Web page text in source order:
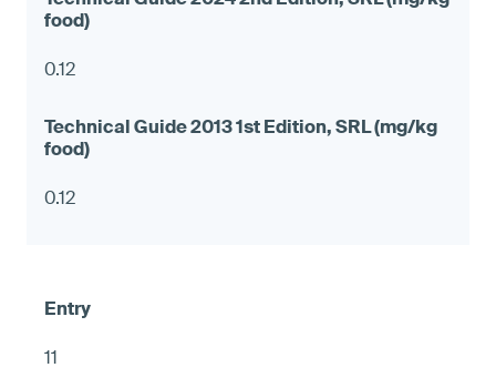
0.12
0.12
11